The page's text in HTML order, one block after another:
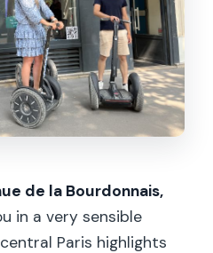
de la Bourdonnais,
in a very sensible
Paris highlights